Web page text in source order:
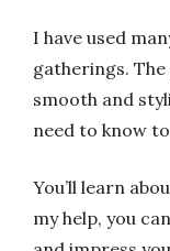
I have used
gatherings.
smooth and
need to know
You’ll learn
my help, you